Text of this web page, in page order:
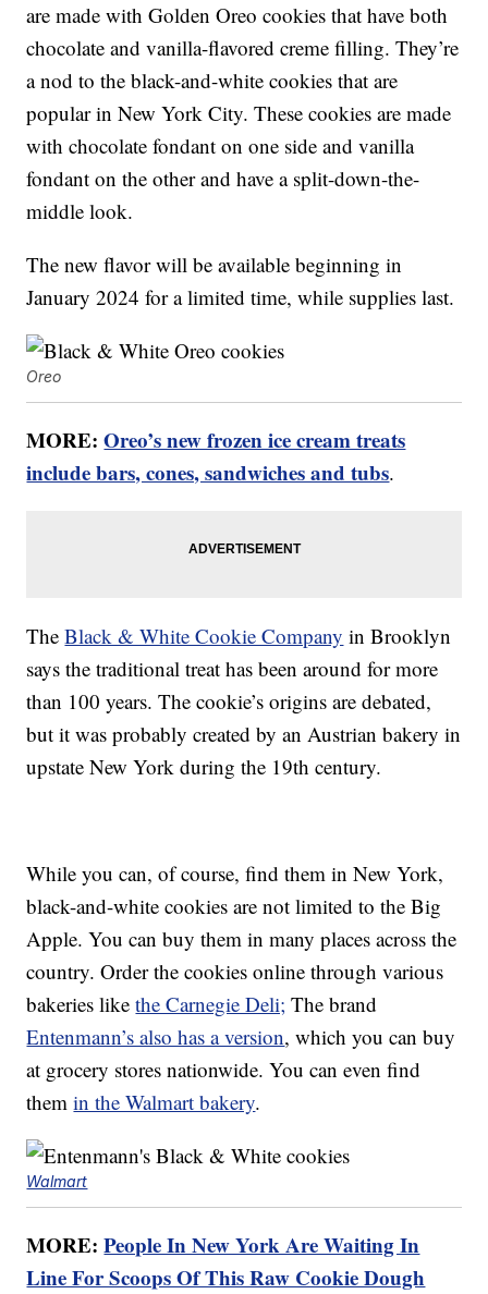
are made with Golden Oreo cookies that have both
chocolate and vanilla-flavored creme filling. They’re
a nod to the black-and-white cookies that are
popular in New York City. These cookies are made
with chocolate fondant on one side and vanilla
fondant on the other and have a split-down-the-
middle look.
The new flavor will be available beginning in
January 2024 for a limited time, while supplies last.
Oreo
MORE:Oreo’s new frozen ice cream treats
include bars, cones, sandwiches and tubs.
TheBlack & White Cookie Company in Brooklyn
says the traditional treat has been around for more
than 100 years. The cookie’s origins are debated,
but it was probably created by an Austrian bakery in
upstate New York during the 19th century.
While you can, of course, find them in New York,
black-and-white cookies are not limited to the Big
Apple. You can buy them in many places across the
country. Order the cookies online through various
bakeries likethe Carnegie Deli; The brand
Entenmann’s also has a version, which you can buy
at grocery stores nationwide. You can even find
themin the Walmart bakery.
Walmart
MORE:People In New York Are Waiting In
Line For Scoops Of This Raw Cookie Dough